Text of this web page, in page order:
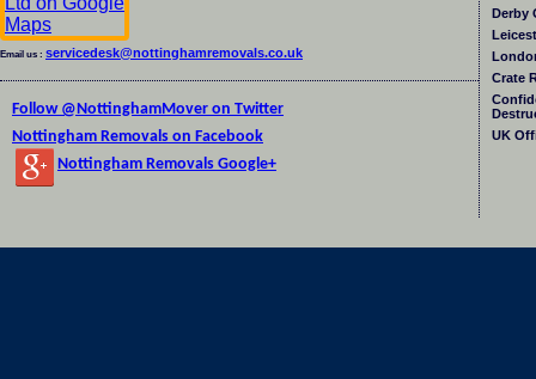
Email us : servicedesk@nottinghamremovals.co.uk
Follow @NottinghamMover on Twitter
Nottingham Removals on Facebook
Nottingham Removals Google+
Derby
Crate
UK